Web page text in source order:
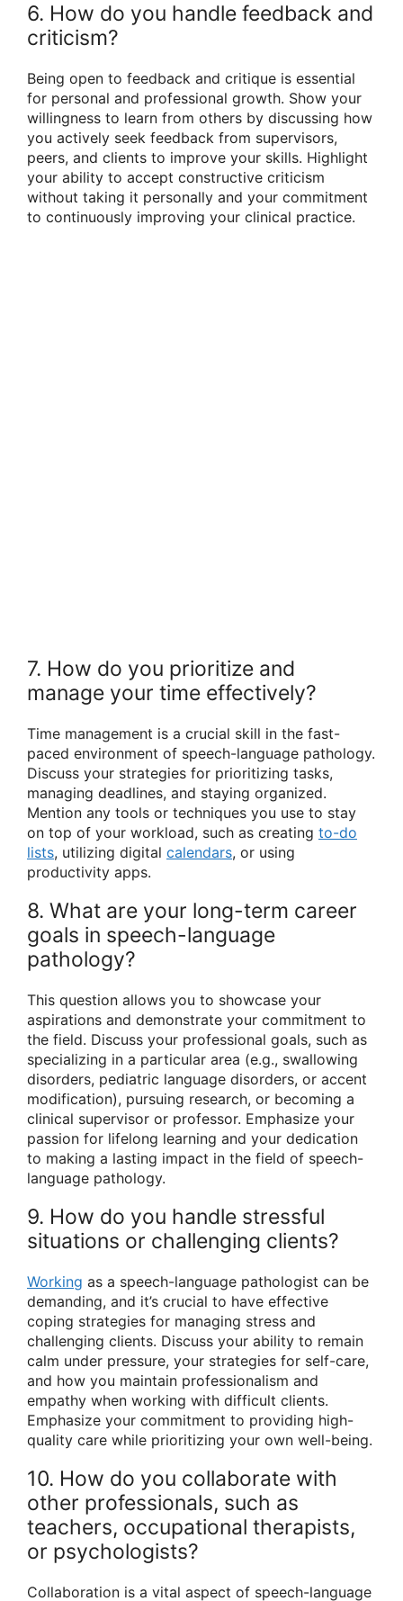
6. How do you handle feedback and
criticism?
Being open to feedback and critique is essential
for personal and professional growth. Show your
willingness to learn from others by discussing how
you actively seek feedback from supervisors,
peers, and clients to improve your skills. Highlight
your ability to accept constructive criticism
without taking it personally and your commitment
to continuously improving your clinical practice.
7. How do you prioritize and
manage your time effectively?
Time management is a crucial skill in the fast-
paced environment of speech-language pathology.
Discuss your strategies for prioritizing tasks,
managing deadlines, and staying organized.
Mention any tools or techniques you use to stay
on top of your workload, such as creating to-do
lists, utilizing digital calendars, or using
productivity apps.
8. What are your long-term career
goals in speech-language
pathology?
This question allows you to showcase your
aspirations and demonstrate your commitment to
the field. Discuss your professional goals, such as
specializing in a particular area (e.g., swallowing
disorders, pediatric language disorders, or accent
modification), pursuing research, or becoming a
clinical supervisor or professor. Emphasize your
passion for lifelong learning and your dedication
to making a lasting impact in the field of speech-
language pathology.
9. How do you handle stressful
situations or challenging clients?
Working as a speech-language pathologist can be
demanding, and it’s crucial to have effective
coping strategies for managing stress and
challenging clients. Discuss your ability to remain
calm under pressure, your strategies for self-care,
and how you maintain professionalism and
empathy when working with difficult clients.
Emphasize your commitment to providing high-
quality care while prioritizing your own well-being.
10. How do you collaborate with
other professionals, such as
teachers, occupational therapists,
or psychologists?
Collaboration is a vital aspect of speech-language